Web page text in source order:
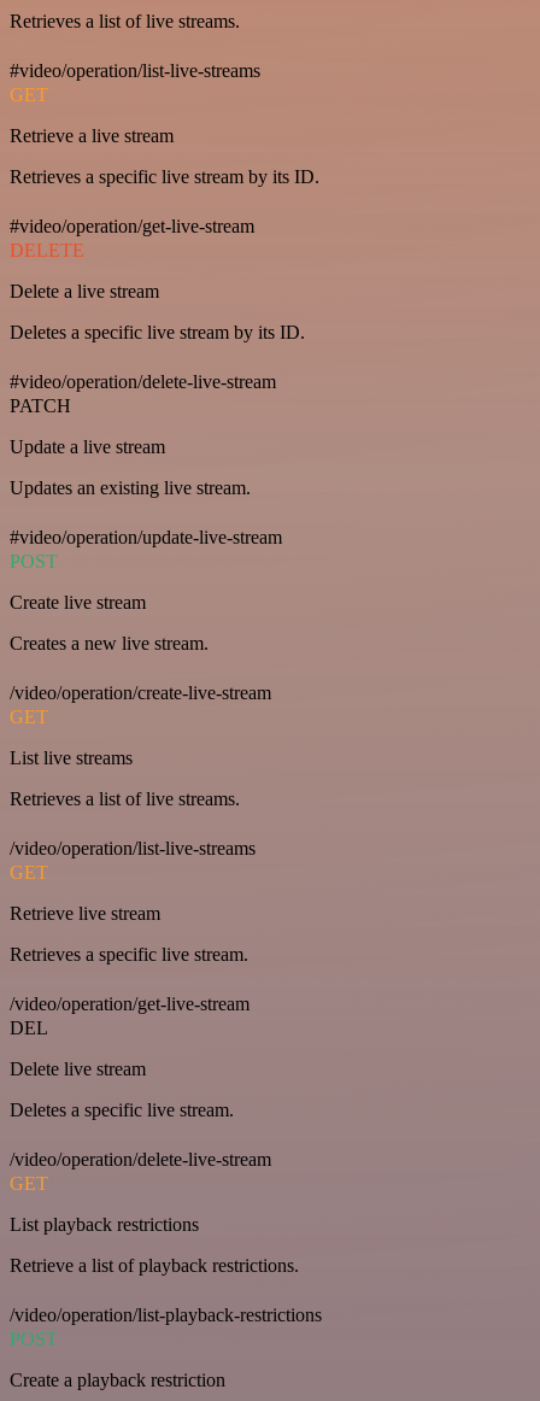
Retrieves a list of live streams.
#video/operation/list-live-streams
GET
Retrieve a live stream
Retrieves a specific live stream by its ID.
#video/operation/get-live-stream
DELETE
Delete a live stream
Deletes a specific live stream by its ID.
#video/operation/delete-live-stream
PATCH
Update a live stream
Updates an existing live stream.
#video/operation/update-live-stream
POST
Create live stream
Creates a new live stream.
/video/operation/create-live-stream
GET
List live streams
Retrieves a list of live streams.
/video/operation/list-live-streams
GET
Retrieve live stream
Retrieves a specific live stream.
/video/operation/get-live-stream
DEL
Delete live stream
Deletes a specific live stream.
/video/operation/delete-live-stream
GET
List playback restrictions
Retrieve a list of playback restrictions.
/video/operation/list-playback-restrictions
POST
Create a playback restriction